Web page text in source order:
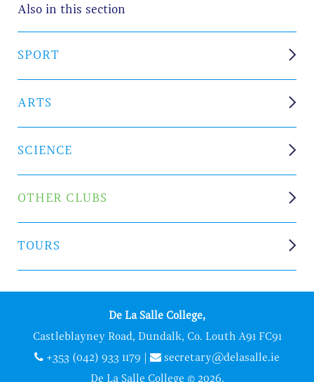
Also in this section
SPORT
ARTS
SCIENCE
OTHER CLUBS
TOURS
De La Salle College,
Castleblayney Road, Dundalk, Co. Louth A91 FC91
+353 (042) 933 1179
secretary@delasalle.ie
De La Salle College © 2026.